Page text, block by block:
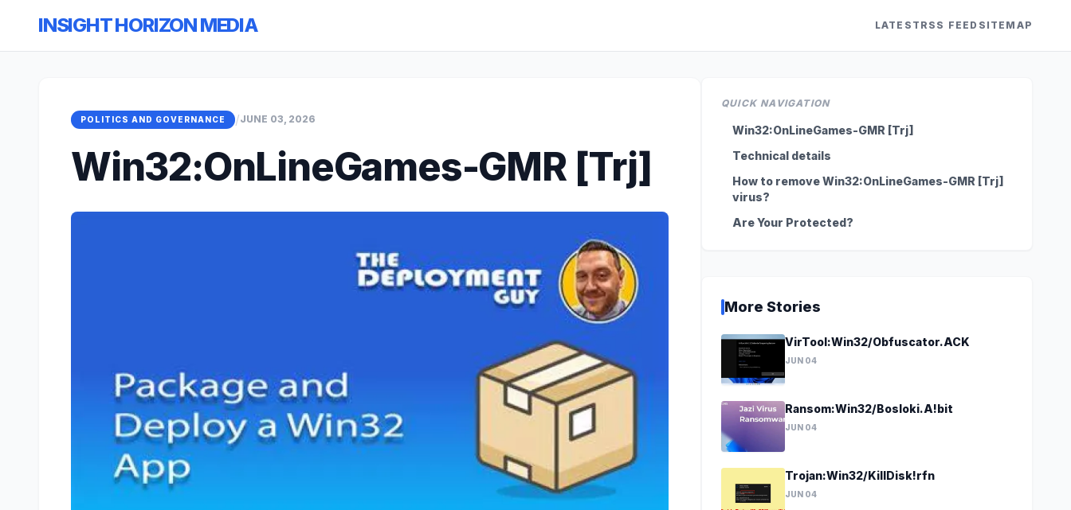
INSIGHT HORIZON MEDIA LATEST RSS FEED SITEMAP
POLITICS AND GOVERNANCE /JUNE 03, 2026
Win32:OnLineGames-GMR [Trj]
QUICK NAVIGATION
Win32:OnLineGames-GMR [Trj]
Technical details
How to remove Win32:OnLineGames-GMR [Trj]
virus?
Are Your Protected?
More Stories
VirTool:Win32/Obfuscator.ACK
JUN 04
Ransom:Win32/Bosloki.A!bit
JUN 04
Trojan:Win32/KillDisk!rfn
JUN 04